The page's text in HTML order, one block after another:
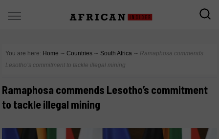
You are here: Home ∼ Countries ∼ South Africa ∼ Ramaphosa commends
Lesotho’s commitment to tackle illegal mining
Ramaphosa commends Lesotho’s commitment
to tackle illegal mining